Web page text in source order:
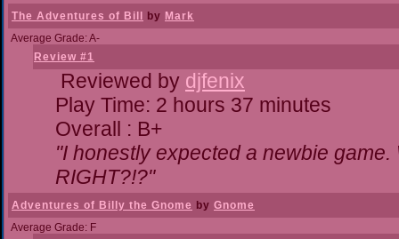
The Adventures of Bill by Mark
Average Grade: A-
Review #1
Reviewed by djfenix
Play Time: 2 hours 37 minutes
Overall : B+
"I honestly expected a newbie
RIGHT?!?"
Adventures of Billy the Gnome by Gnome
Average Grade: F